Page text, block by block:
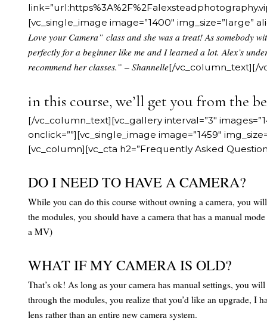
[vc_single_image image=”1400″ img_size=”large”
Love your Camera” class and she was a treat! As somebody
perfectly for a beginner like me and I learned a lot. Alex’s
recommend her classes.” – Shannelle[/vc_column_text][/
in this course, we’ll get you from the
[/vc_column_text][vc_gallery interval=”3″
onclick=””][vc_single_image image=”1459″
[vc_column][vc_cta h2=”Frequently Asked
DO I NEED TO HAVE A CAMERA?
While you can do this course without owning a camera, you
the modules, you should have a camera that has a manual
a MV)
WHAT IF MY CAMERA IS OLD?
That’s ok! As long as your camera has manual settings, you
through the modules, you realize that you’d like an upgrade, I
lens rather than an entire new camera system.